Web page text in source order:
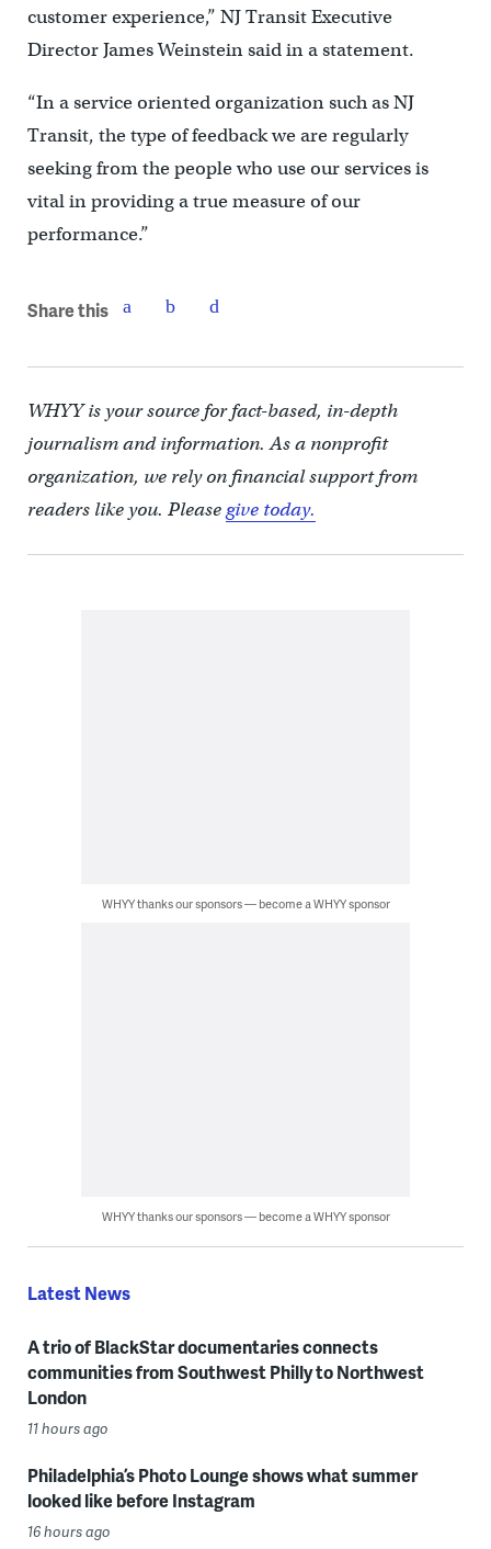
customer experience,” NJ Transit Executive
Director James Weinstein said in a statement.
“In a service oriented organization such as NJ
Transit, the type of feedback we are regularly
seeking from the people who use our services is
vital in providing a true measure of our
performance.”
Share this
WHYY is your source for fact-based, in-depth
journalism and information. As a nonprofit
organization, we rely on financial support from
readers like you. Pleasegive today.
WHYY thanks our sponsors — become a WHYY sponsor
WHYY thanks our sponsors — become a WHYY sponsor
Latest News
A trio of BlackStar documentaries connects
communities from Southwest Philly to Northwest
London
11 hours ago
Philadelphia’s Photo Lounge shows what summer
looked like before Instagram
16 hours ago